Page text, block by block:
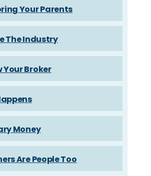
Your Parents
The Industry
Your Broker
Money
Are People Too